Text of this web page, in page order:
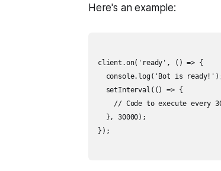
Here's an example:
client.on('ready', () => {
console.log('Bot is
  setInterval(() => {
// Code to execute every
  }, 30000);
});